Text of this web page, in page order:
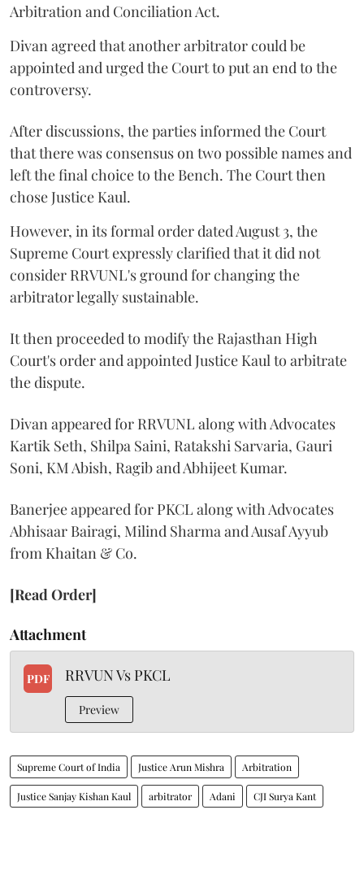
Arbitration and Conciliation Act.
Divan agreed that another arbitrator could be
appointed and urged the Court to put an end to the
controversy.
After discussions, the parties informed the Court
that there was consensus on two possible names and
left the final choice to the Bench. The Court then
chose Justice Kaul.
However, in its formal order dated August 3, the
Supreme Court expressly clarified that it did not
consider RRVUNL's ground for changing the
arbitrator legally sustainable.
It then proceeded to modify the Rajasthan High
Court's order and appointed Justice Kaul to arbitrate
the dispute.
Divan appeared for RRVUNL along with Advocates
Kartik Seth, Shilpa Saini, Ratakshi Sarvaria, Gauri
Soni, KM Abish, Ragib and Abhijeet Kumar.
Banerjee appeared for PKCL along with Advocates
Abhisaar Bairagi, Milind Sharma and Ausaf Ayyub
from Khaitan & Co.
[Read Order]
Attachment
PDF RRVUN Vs PKCL
Preview
Supreme Court of India Justice Arun Mishra Arbitration
Justice Sanjay Kishan Kaul arbitrator Adani CJI Surya Kant